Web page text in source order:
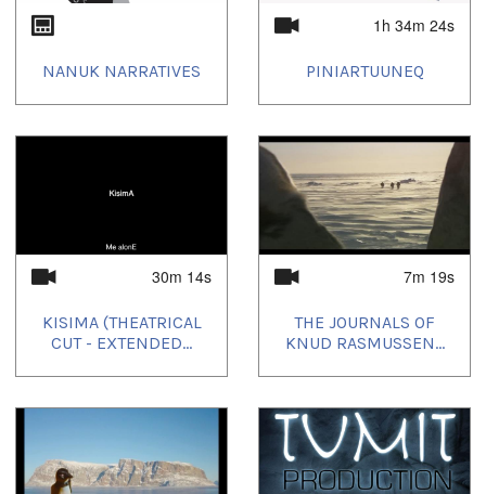
NANUK NARRATIVES
1h 34m 24s
PINIARTUUNEQ
30m 14s
KISIMA (THEATRICAL
CUT - EXTENDED...
7m 19s
THE JOURNALS OF
KNUD RASMUSSEN...